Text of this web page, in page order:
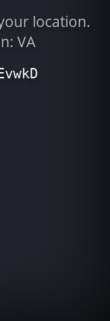
location.
VA